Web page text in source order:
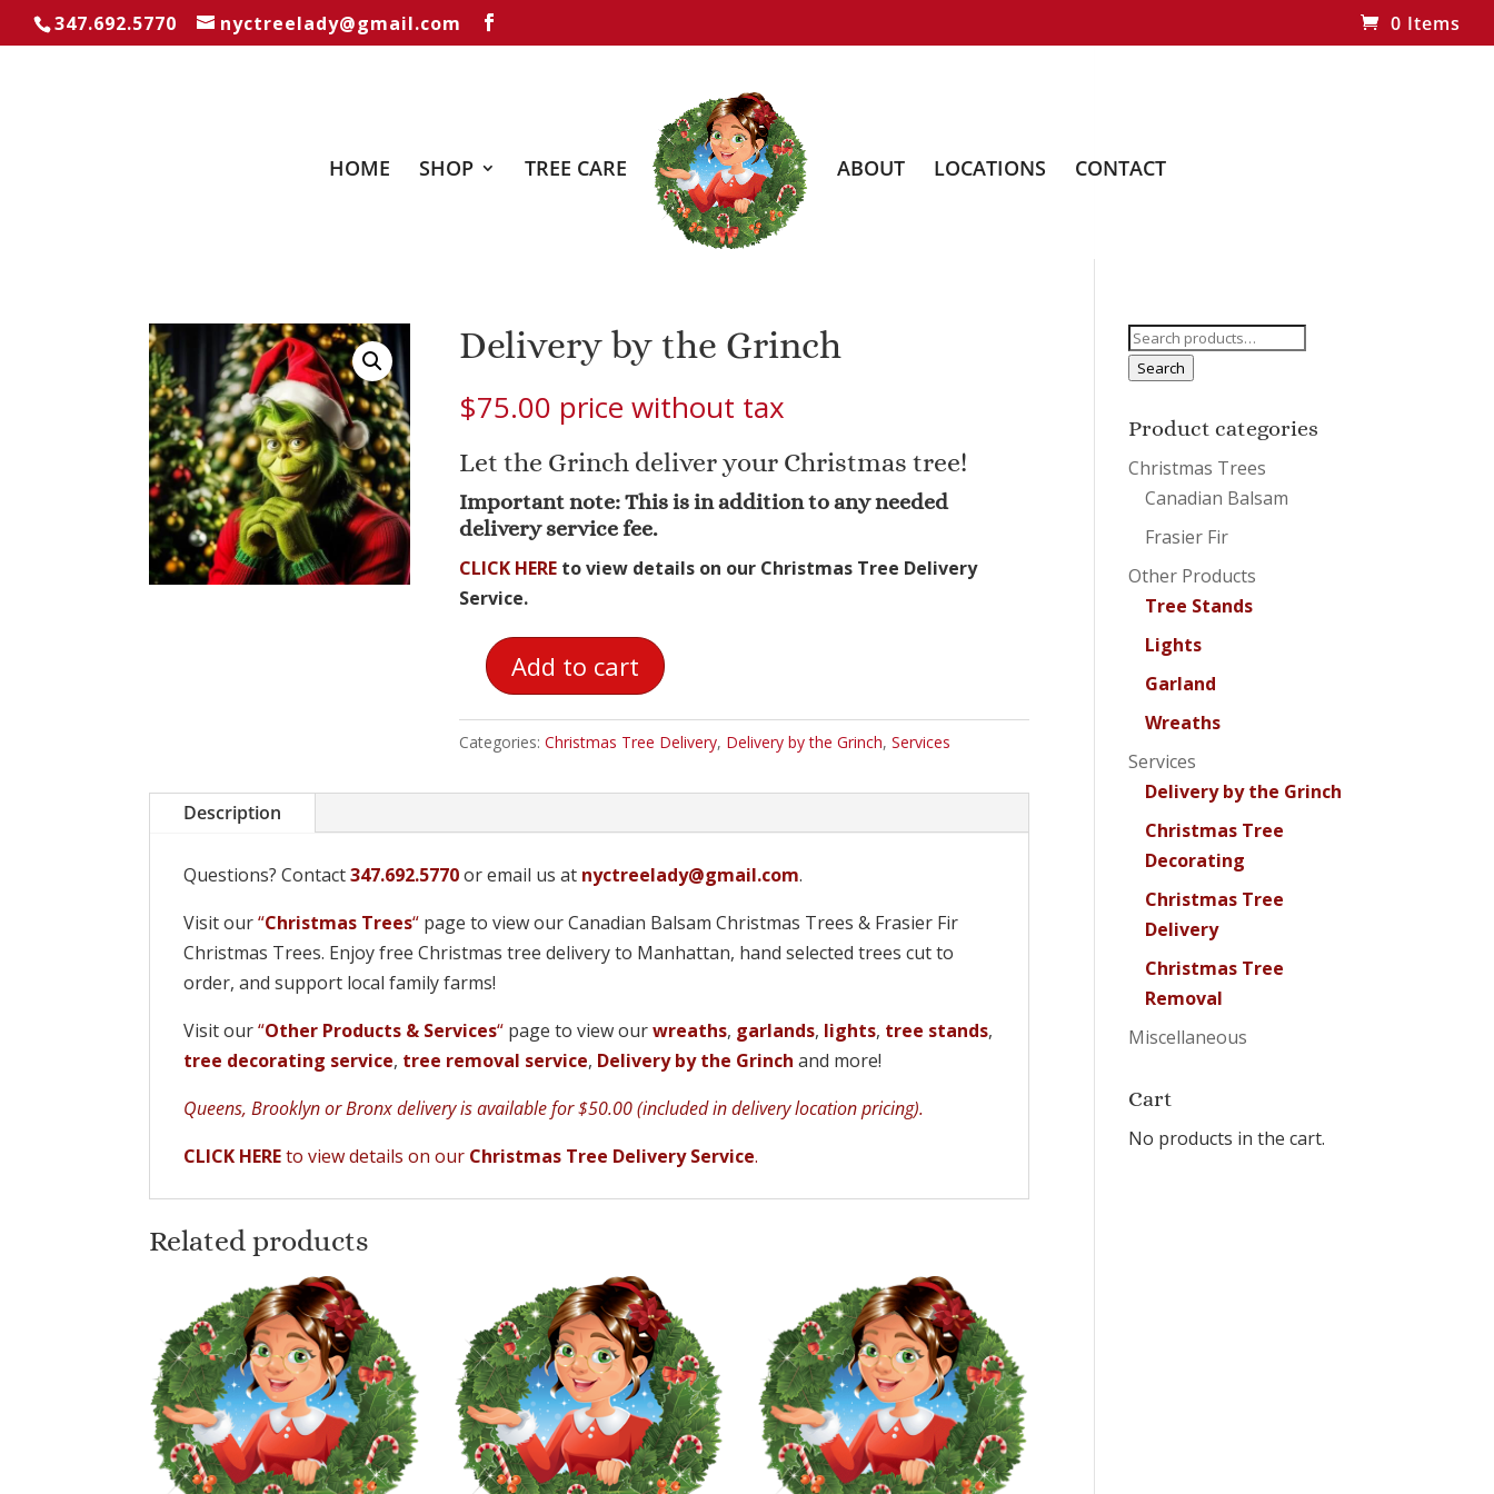
347.692.5770 nyctreelady@gmail.com 0 Items
HOME SHOP TREE CARE ABOUT LOCATIONS CONTACT
Delivery by the Grinch
$75.00 price without tax
Let the Grinch deliver your Christmas tree!
Important note: This is in addition to any needed
delivery service fee.
CLICK HEREto view details on our Christmas Tree Delivery
Service.
Delivery
the
quantity
Add to cart
Categories: Christmas Tree Delivery, Delivery by the Grinch, Services
Description
Questions? Contact347.692.5770or email us at nyctreelady@gmail.com.
Visit our“Christmas Trees“ page to view our Canadian Balsam Christmas Trees & Frasier Fir
Christmas Trees. Enjoy free Christmas tree delivery to Manhattan, hand selected trees cut to
order, and support local family farms!
Visit our“Other Products & Services“ page to view ourwreaths, garlands, lights, tree stands,
tree decorating service, tree removal service, Delivery by the Grinch and more!
Queens, Brooklyn or Bronx delivery is available for $50.00 (included in delivery location pricing).
CLICK HEREto view details on our Christmas Tree Delivery Service.
Related products
Search
for:
Search
Product categories
Christmas Trees
Canadian Balsam
Frasier Fir
Other Products
Tree Stands
Lights
Garland
Wreaths
Services
Delivery by the Grinch
Christmas Tree
Decorating
Christmas Tree
Delivery
Christmas Tree
Removal
Miscellaneous
Cart
No products in the cart.